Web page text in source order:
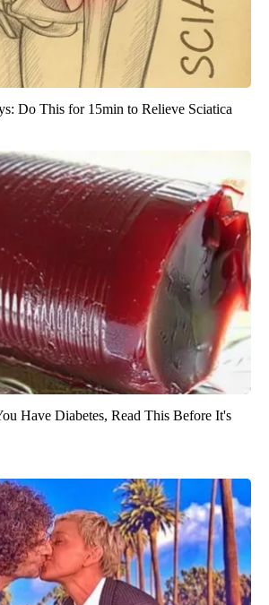
Do This for 15min to Relieve Sciatica
Have Diabetes, Read This Before It's